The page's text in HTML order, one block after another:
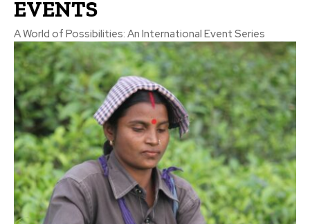
EVENTS
A World of Possibilities: An International Event Series